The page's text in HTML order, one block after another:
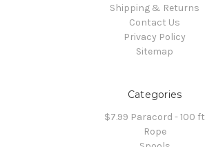
Shipping & Returns
Contact Us
Privacy Policy
Sitemap
Categories
$7.99 Paracord - 100 ft
Rope